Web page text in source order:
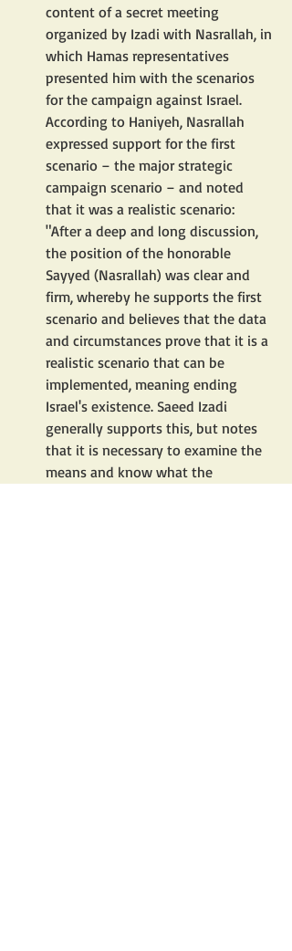
content of a secret meeting
organized by Izadi with Nasrallah, in
which Hamas representatives
presented him with the scenarios
for the campaign against Israel.
According to Haniyeh, Nasrallah
expressed support for the first
scenario – the major strategic
campaign scenario – and noted
that it was a realistic scenario:
"After a deep and long discussion,
the position of the honorable
Sayyed (Nasrallah) was clear and
firm, whereby he supports the first
scenario and believes that the data
and circumstances prove that it is a
realistic scenario that can be
implemented, meaning ending
Israel's existence. Saeed Izadi
generally supports this, but notes
that it is necessary to examine the
means and know what the